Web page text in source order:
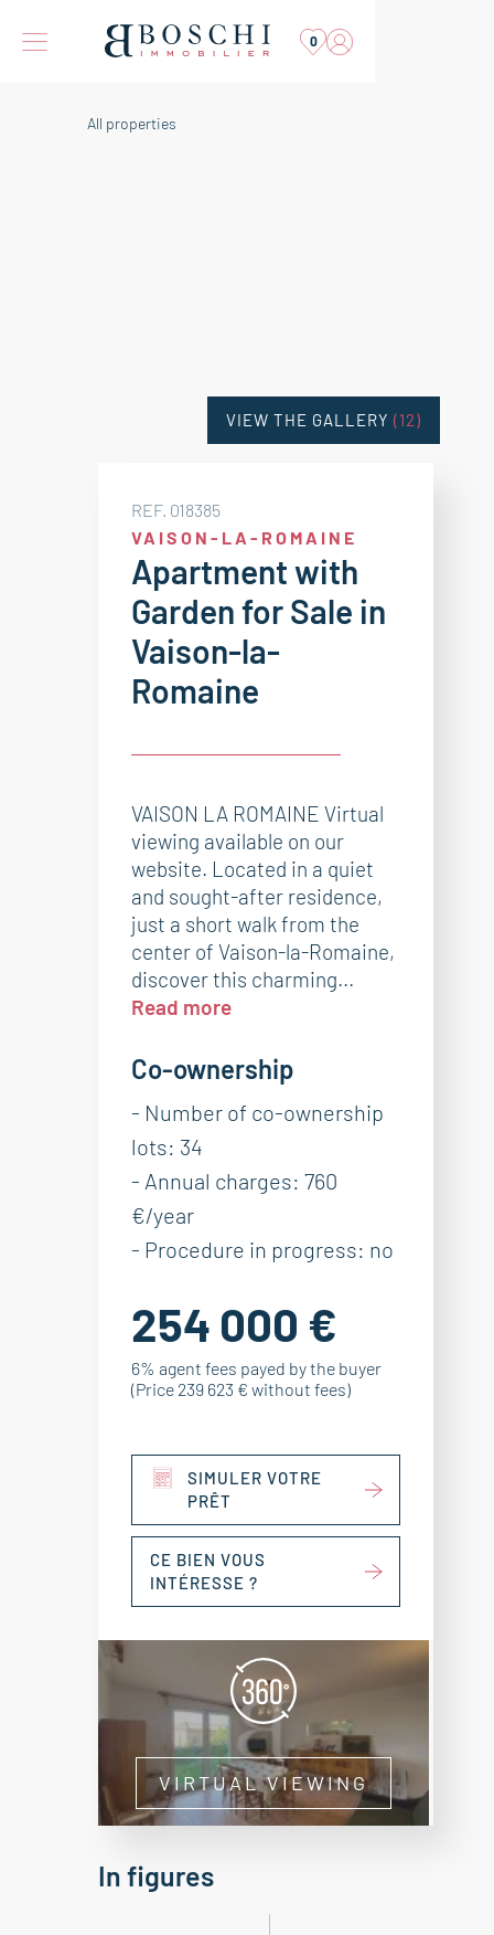
0
All properties
REF. 018385
VAISON-LA-ROMAINE
Apartment with
Garden for Sale in
Vaison-la-
Romaine
VAISON LA ROMAINE Virtual
viewing available on our
website. Located in a quiet
and sought-after residence,
just a short walk from the
center of Vaison-la-Romaine,
discover this charming...
Read more
Co-ownership
- Number of co-ownership
lots: 34
- Annual charges: 760
€/year
- Procedure in progress: no
254 000 €
6% agent fees payed by the buyer
(Price 239 623 € without fees)
SIMULER VOTRE
PRÊT
CE BIEN VOUS
INTÉRESSE ?
VIRTUAL VIEWING
VIEW THE GALLERY (12)
In figures